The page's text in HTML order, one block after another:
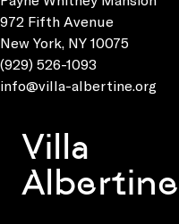
972 Fifth Avenue
New York, NY 10075
(929) 526-1093
info@villa-albertine.org
Villa
Albertine